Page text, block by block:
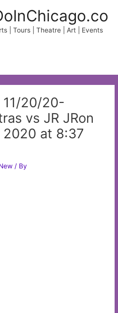
| Tours | Theatre | Art | Events
11/20/20-
vs JR JRon
2020 at 8:37
/ By